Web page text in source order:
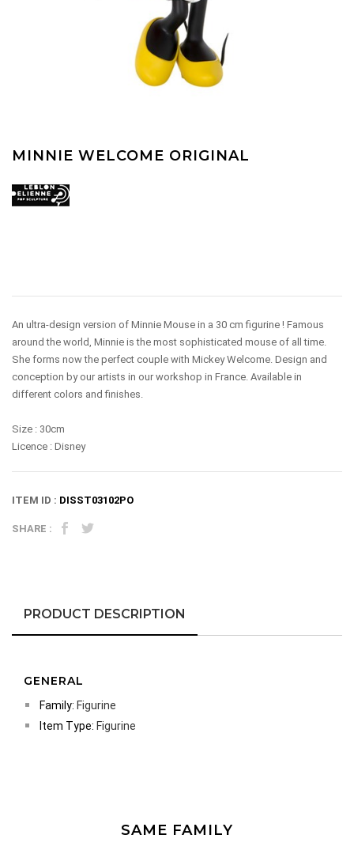
MINNIE WELCOME ORIGINAL
An ultra-design version of Minnie Mouse in a 30 cm figurine ! Famous
around the world, Minnie is the most sophisticated mouse of all time.
She forms now the perfect couple with Mickey Welcome. Design and
conception by our artists in our workshop in France. Available in
different colors and finishes.
Size : 30cm
Licence : Disney
ITEM ID : DISST03102PO
SHARE :
PRODUCT DESCRIPTION
GENERAL
Family: Figurine
Item Type: Figurine
SAME FAMILY